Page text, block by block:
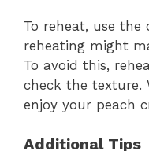
To reheat, use the
reheating might
To avoid this,
check the texture.
enjoy your peach
Additional Tips